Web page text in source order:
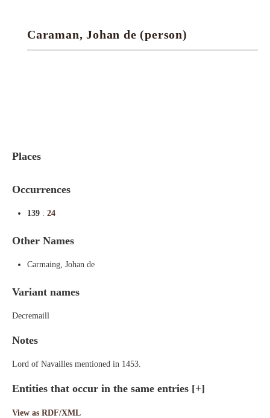
Research tools
Caraman, Johan de (person)
Places
Occurrences
139 : 24
Other Names
Carmaing, Johan de
Variant names
Decremaill
Notes
Lord of Navailles mentioned in 1453.
Entities that occur in the same entries [+]
View as RDF/XML